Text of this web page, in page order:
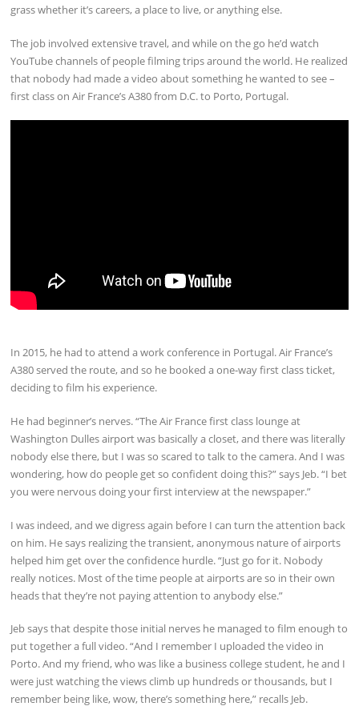
grass whether it’s careers, a place to live, or anything else.
The job involved extensive travel, and while on the go he’d watch
YouTube channels of people filming trips around the world. He realized
that nobody had made a video about something he wanted to see –
first class on Air France’s A380 from D.C. to Porto, Portugal.
In 2015, he had to attend a work conference in Portugal. Air France’s
A380 served the route, and so he booked a one-way first class ticket,
deciding to film his experience.
He had beginner’s nerves. “The Air France first class lounge at
Washington Dulles airport was basically a closet, and there was literally
nobody else there, but I was so scared to talk to the camera. And I was
wondering, how do people get so confident doing this?” says Jeb. “I bet
you were nervous doing your first interview at the newspaper.”
I was indeed, and we digress again before I can turn the attention back
on him. He says realizing the transient, anonymous nature of airports
helped him get over the confidence hurdle. “Just go for it. Nobody
really notices. Most of the time people at airports are so in their own
heads that they’re not paying attention to anybody else.”
Jeb says that despite those initial nerves he managed to film enough to
put together a full video. “And I remember I uploaded the video in
Porto. And my friend, who was like a business college student, he and I
were just watching the views climb up hundreds or thousands, but I
remember being like, wow, there’s something here,” recalls Jeb.